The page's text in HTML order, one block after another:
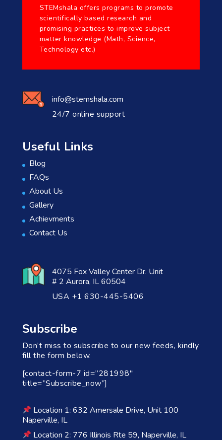
STEMshala offers programs to promote
scientifically based research and
promising practices to improve subject
matter knowledge (Math, Science,
Technology etc.)
info@stemshala.com
24/7 online support
Useful Links
Blog
FAQs
About Us
Gallery
Achievments
Contact Us
4075 Fox Valley Center Dr. Unit
# 2 Aurora, IL 60504
USA +1 630-445-5406
Subscribe
Don’t miss to subscribe to our new feeds, kindly
fill the form below.
[contact-form-7 id=”281998″
title=”Subscribe_now”]
Location 1: 632 Amersale Drive, Unit 100
Naperville, IL
Location 2: 776 Illinois Rte 59, Naperville, IL